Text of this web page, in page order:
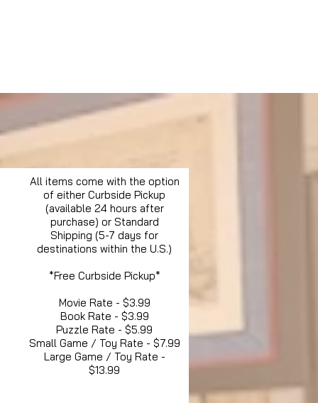
All items come with the option
of either Curbside Pickup
(available 24 hours after
purchase) or Standard
Shipping (5-7 days for
destinations within the U.S.)
*Free Curbside Pickup*
Movie Rate - $3.99
Book Rate - $3.99
Puzzle Rate - $5.99
Small Game / Toy Rate - $7.99
Large Game / Toy Rate -
$13.99